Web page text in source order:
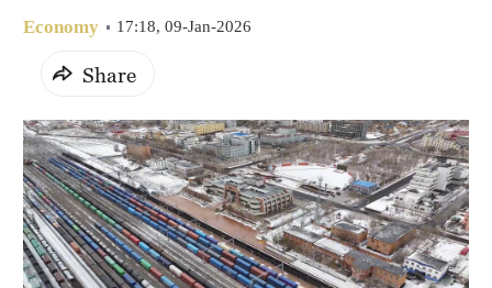
Economy 17:18, 09-Jan-2026
Share